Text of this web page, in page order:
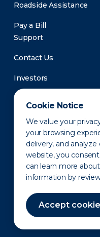
Cookie Notice
We value your
your browsing
delivery, and
website, you
can learn more
information by
Accept
Roadside Assistance
Pay a Bill
Support
Contact Us
Investors
Newsroom
Privacy Policy Disclaimer
Terms of Use Site Map
©2010-2026 Erie Indemnity